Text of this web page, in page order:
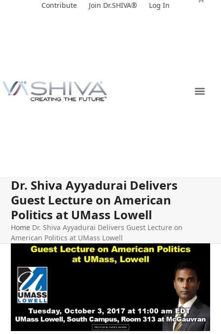
Contribute Join Dr.SHIVA® Log In
Dr. Shiva Ayyadurai Delivers
Guest Lecture on American
Politics at UMass Lowell
Home Dr. Shiva Ayyadurai Delivers Guest Lecture on
American Politics at UMass Lowell